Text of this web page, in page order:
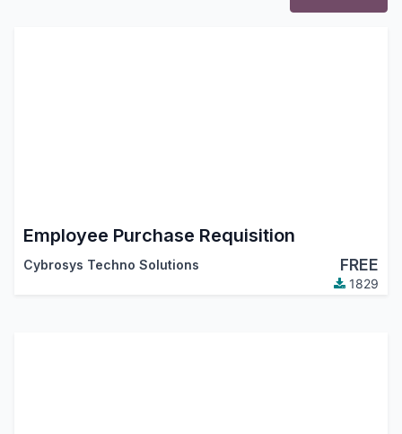
Employee Purchase Requisition
Cybrosys Techno Solutions FREE
1829